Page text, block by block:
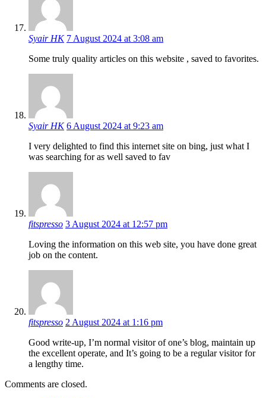
Syair HK 7 August 2024 at 3:08 am
Some truly quality articles on this website , saved to favorites.
Syair HK 6 August 2024 at 9:23 am
I very delighted to find this internet site on bing, just what I
was searching for as well saved to fav
fitspresso 3 August 2024 at 12:57 pm
Loving the information on this web site, you have done great
job on the content.
fitspresso 2 August 2024 at 1:16 pm
Good write-up, I’m normal visitor of one’s blog, maintain up
the excellent operate, and It’s going to be a regular visitor for
a lengthy time.
Comments are closed.